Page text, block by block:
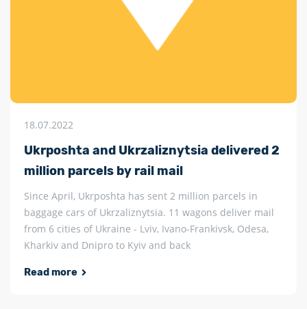
18.07.2022
Ukrposhta and Ukrzaliznytsia delivered 2
million parcels by rail mail
Since April, Ukrposhta has sent 2 million parcels in
baggage cars of Ukrzaliznytsia. 11 wagons deliver mail
from 6 cities of Ukraine - Lviv, Ivano-Frankivsk, Odesa,
Kharkiv and Dnipro to Kyiv and back
Read more